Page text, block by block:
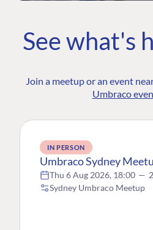
See what's
Join a meetup or an event
Umbraco
IN PERSON
Umbraco Sydney
Thu 6 Aug 2026, 18:00 —
Sydney Umbraco Meetup